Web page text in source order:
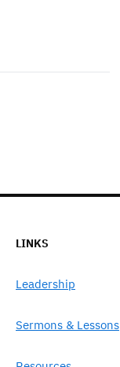
LINKS
Leadership
Sermons & Lessons